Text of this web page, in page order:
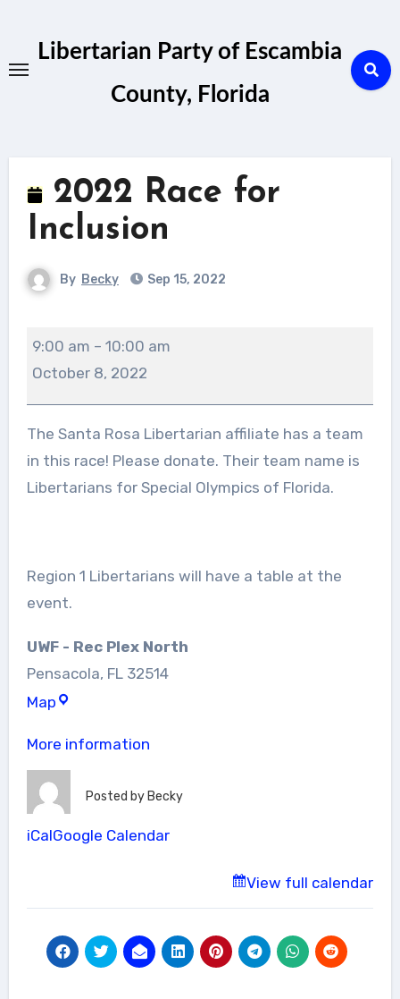
contentLibertarian Party of Escambia
County, Florida
2022 Race for
Inclusion
By Becky Sep 15, 2022
2022
Race
9:00 am –10:00 am
October 8, 2022
The Santa Rosa Libertarian affiliate has a team
in this race! Please donate. Their team name is
Libertarians for Special Olympics of Florida.
Region 1 Libertarians will have a table at the
event.
UWF - Rec Plex North
Pensacola, FL 32514
MapUWF
Rec
Plex
North
More information
Posted by Becky
iCalGoogle Calendar
View full calendar